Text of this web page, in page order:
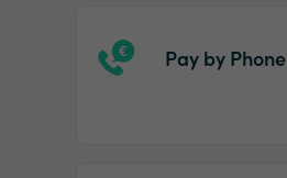
Pay by Phone